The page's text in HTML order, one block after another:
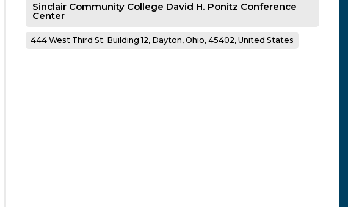
Sinclair Community College David H. Ponitz Conference
Center
444 West Third St. Building 12, Dayton, Ohio, 45402, United States